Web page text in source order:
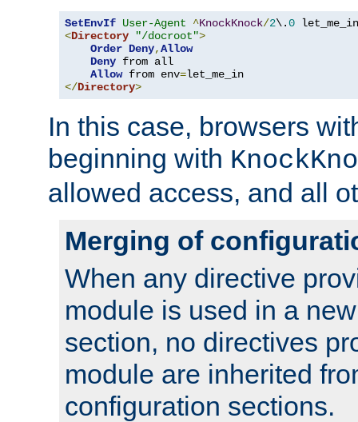
SetEnvIf User-Agent ^KnockKnock/2\.0
<Directory "/docroot">
Order Deny,Allow
Deny from all
Allow from env=
</Directory>
In this case, browsers
beginning with
allowed access, and all
Merging of
When any directive
module is used in a
section, no directives
module are inherited
configuration sections.